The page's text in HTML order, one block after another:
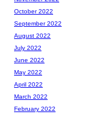
October 2022
September 2022
August 2022
July 2022
June 2022
May 2022
April 2022
March 2022
February 2022